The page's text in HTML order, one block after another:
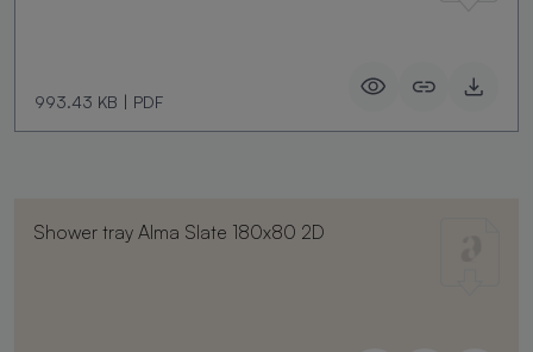
993.43 KB | PDF
Shower tray Alma Slate 180x80 2D